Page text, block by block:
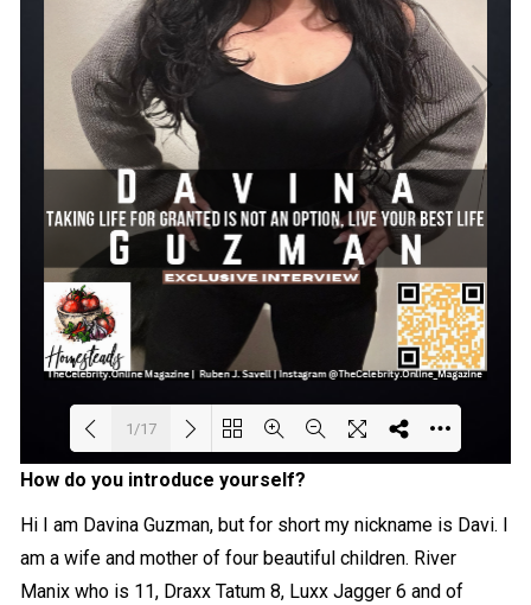
1/17
How do you introduce yourself?
Hi I am Davina Guzman, but for short my nickname is Davi. I
am a wife and mother of four beautiful children. River
Manix who is 11, Draxx Tatum 8, Luxx Jagger 6 and of